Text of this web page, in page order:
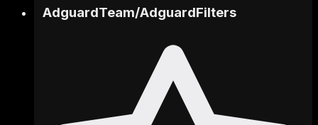
AdguardTeam/AdguardFilters